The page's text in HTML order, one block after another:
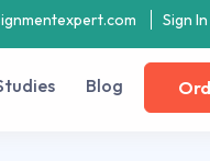
Sign In
Blog